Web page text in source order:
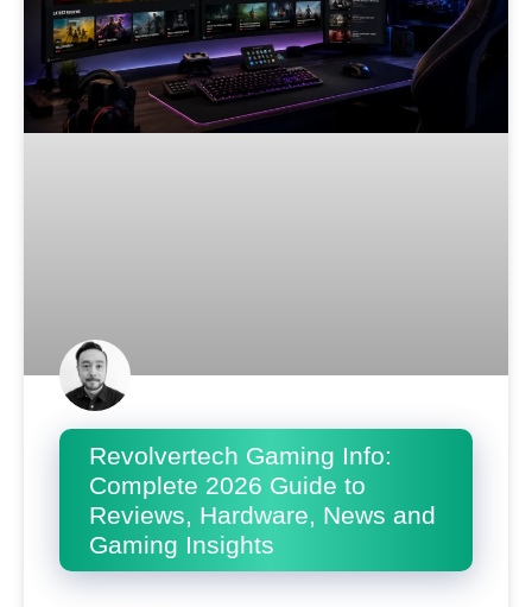
Revolvertech Gaming Info:
Complete 2026 Guide to
Reviews, Hardware, News and
Gaming Insights